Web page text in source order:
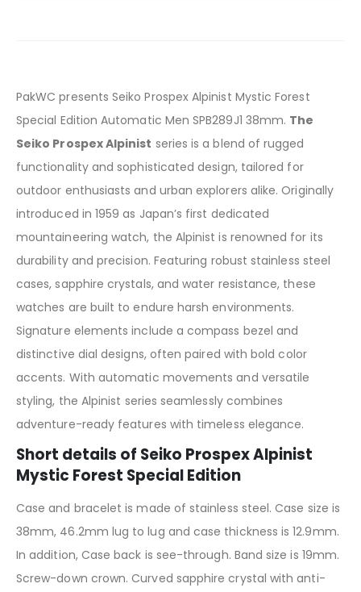
PakWC presents Seiko Prospex Alpinist Mystic Forest
Special Edition Automatic Men SPB289J1 38mm. The
Seiko Prospex Alpinist series is a blend of rugged
functionality and sophisticated design, tailored for
outdoor enthusiasts and urban explorers alike. Originally
introduced in 1959 as Japan’s first dedicated
mountaineering watch, the Alpinist is renowned for its
durability and precision. Featuring robust stainless steel
cases, sapphire crystals, and water resistance, these
watches are built to endure harsh environments.
Signature elements include a compass bezel and
distinctive dial designs, often paired with bold color
accents. With automatic movements and versatile
styling, the Alpinist series seamlessly combines
adventure-ready features with timeless elegance.
Short details of Seiko Prospex Alpinist
Mystic Forest Special Edition
Case and bracelet is made of stainless steel. Case size is
38mm, 46.2mm lug to lug and case thickness is 12.9mm.
In addition, Case back is see-through. Band size is 19mm.
Screw-down crown. Curved sapphire crystal with anti-